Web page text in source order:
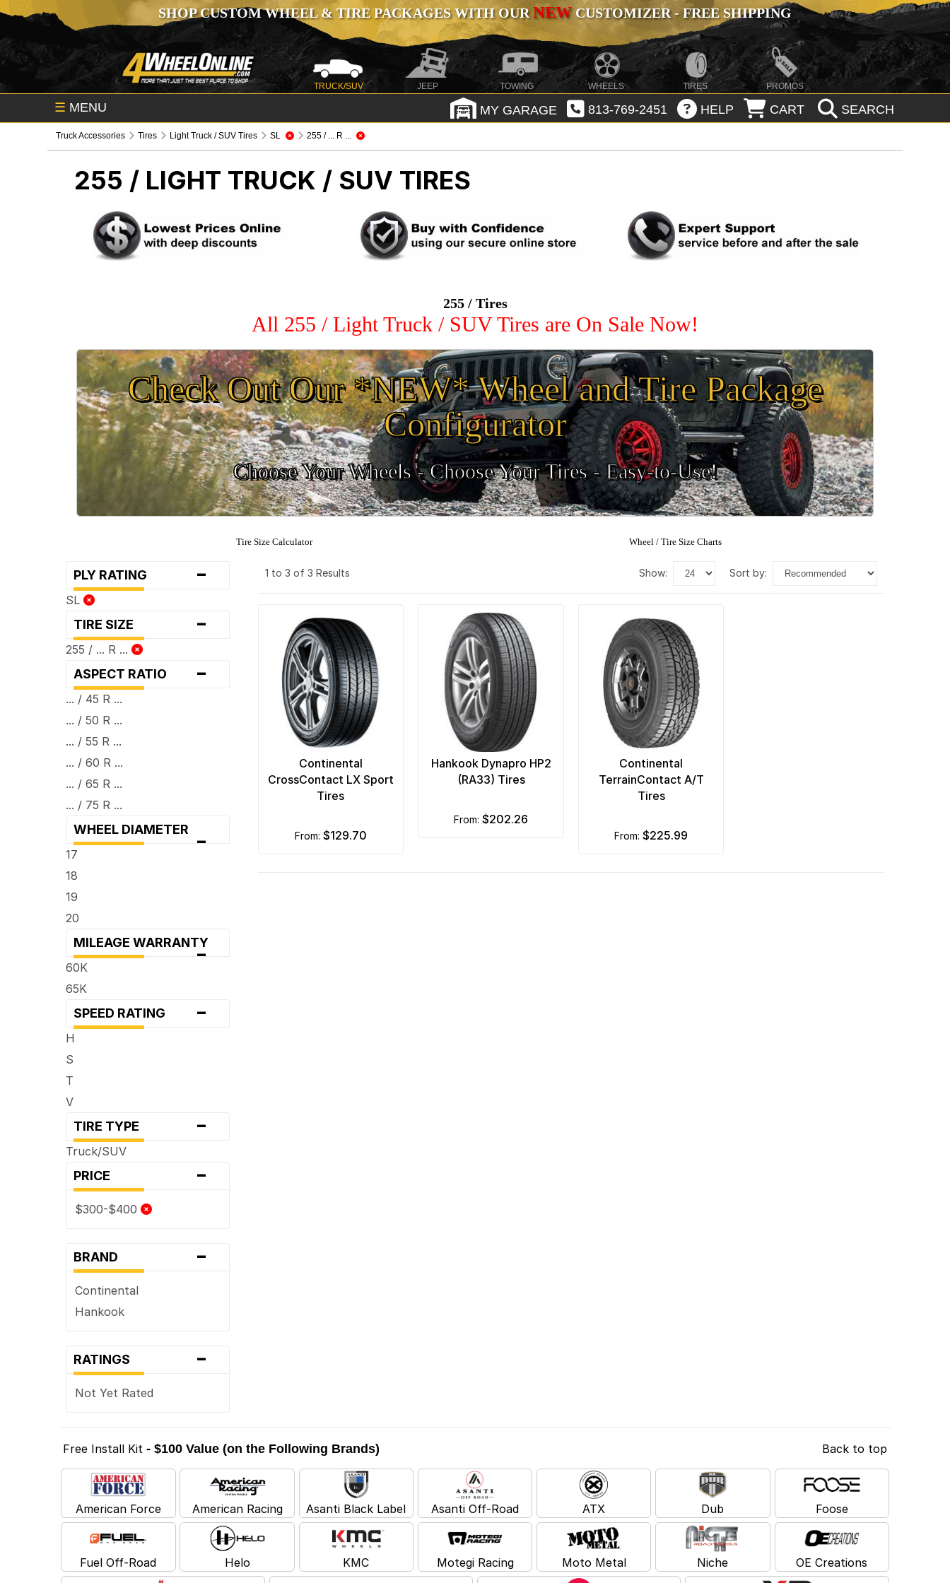
SHOP CUSTOM WHEEL & TIRE PACKAGES WITH OURNEWCUSTOMIZER - FREE SHIPPING
TRUCK/SUV JEEP TOWING WHEELS TIRES PROMOS
☰ MENU MY GARAGE 813-769-2451 HELP CART SEARCH
Truck Accessories Tires Light Truck / SUV Tires SL 255 / ... R ...
255 / LIGHT TRUCK / SUV TIRES
255 / Tires
All 255 / Light Truck / SUV Tires are On Sale Now!
Check Out Our *NEW* Wheel and Tire Package
Configurator
Choose Your Wheels - Choose Your Tires - Easy-to-Use!
Tire Size Calculator Wheel / Tire Size Charts
PLY RATING -
SL
TIRE SIZE -
255 / ... R ...
ASPECT RATIO -
... / 45 R ...
... / 50 R ...
... / 55 R ...
... / 60 R ...
... / 65 R ...
... / 75 R ...
WHEEL DIAMETER -
17
18
19
20
MILEAGE WARRANTY
-
60K
65K
SPEED RATING -
H
S
T
V
TIRE TYPE -
Truck/SUV
PRICE -
$300-$400
BRAND -
Continental
Hankook
RATINGS -
Not Yet Rated
1 to 3 of 3 Results show: sort by:
Continental
CrossContact LX Sport
Tires
from: $129.70
Hankook Dynapro HP2
(RA33) Tires
from: $202.26
Continental
TerrainContact A/T
Tires
from:$225.99
Free Install Kit - $100 Value (on the Following Brands) Back to top
American Force American Racing Asanti Black Label Asanti Off-Road ATX Dub Foose
Fuel Off-Road Helo KMC Motegi Racing Moto Metal Niche OE Creations